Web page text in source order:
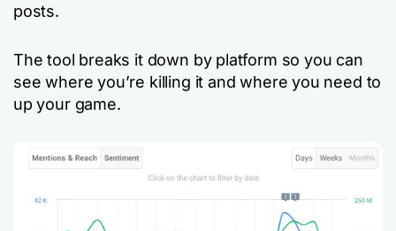
posts.
The tool breaks it down by platform so you can
see where you’re killing it and where you need to
up your game.